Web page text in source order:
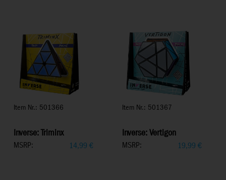
Item Nr.: 501366
Inverse: Triminx
MSRP: 14,99 €
Item Nr.: 501367
Inverse: Vertigon
MSRP: 19,99 €